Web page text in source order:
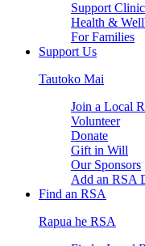
Support
Health &
For Families
Support Us
Tautoko Mai
Join a Local
Volunteer
Donate
Gift in Will
Our Sponsors
Add an RSA
Find an RSA
Rapua he RSA